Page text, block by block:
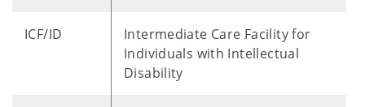
ICF/ID
Intermediate Care Facility for
Individuals with Intellectual
Disability